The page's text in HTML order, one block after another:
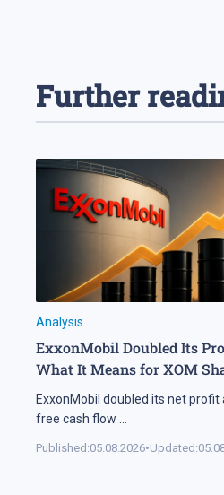
Further
Analysis
ExxonMobil Doubled Its
What It Means for XOM
ExxonMobil doubled its net
free cash flow
Published:05.08.2026•Updated: